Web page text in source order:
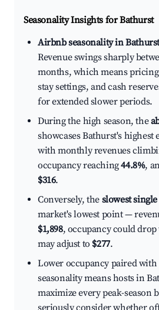
Seasonality Insights for Bathurst
Airbnb seasonality in Bathurst
Revenue swings sharply
months, which means
stay settings, and cash
for extended slower periods.
During the high season, the
showcases Bathurst's
with monthly revenues
occupancy reaching44.8%,
$316.
Conversely, the slowest
market's lowest point —
$1,898, occupancy could
may adjust to $277.
Lower occupancy paired
seasonality means hosts in
maximize every peak-season